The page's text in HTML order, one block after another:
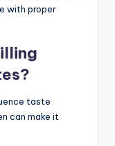
with proper
taste
can make it